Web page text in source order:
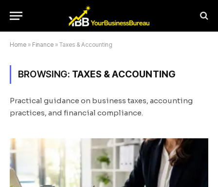
Home » Finance » Taxes & Accounting
BROWSING: TAXES & ACCOUNTING
Practical guidance on business taxes, accounting
practices, and financial compliance.